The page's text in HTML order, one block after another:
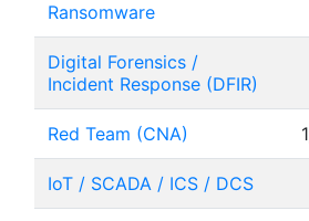
Ransomware
Digital Forensics /
Incident Response (DFIR)
Red Team (CNA)
IoT / SCADA / ICS / DCS